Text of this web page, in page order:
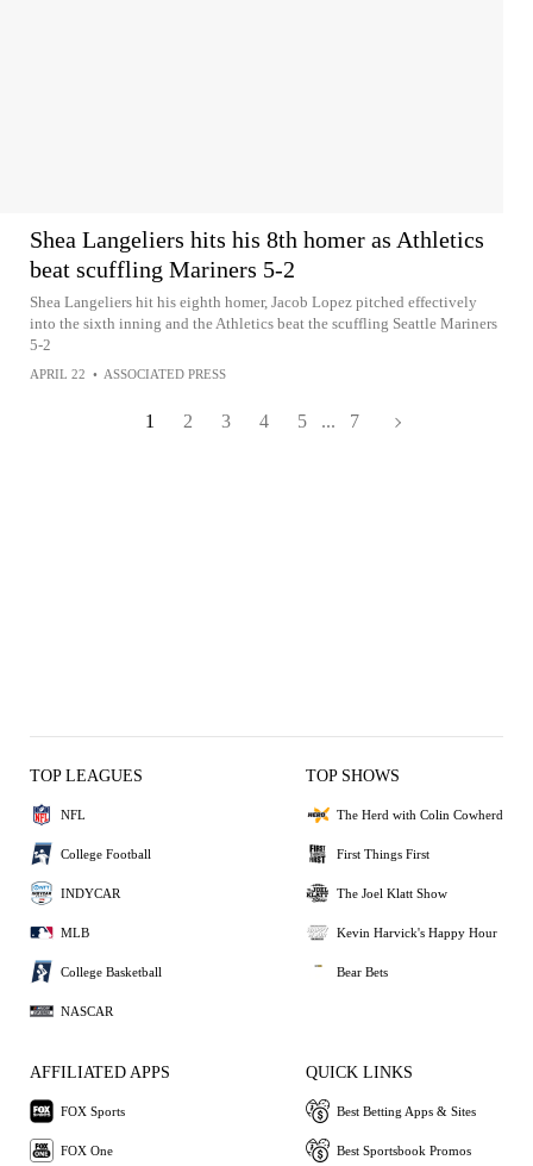
Shea Langeliers hits his 8th homer as Athletics
beat scuffling Mariners 5-2
Shea Langeliers hit his eighth homer, Jacob Lopez pitched effectively
into the sixth inning and the Athletics beat the scuffling Seattle Mariners
5-2
APRIL 22 • ASSOCIATED PRESS
1 2 3 4 5 ... 7
TOP LEAGUES
NFL
College Football
INDYCAR
MLB
College Basketball
NASCAR
TOP SHOWS
The Herd with Colin Cowherd
First Things First
The Joel Klatt Show
Kevin Harvick's Happy Hour
Bear Bets
AFFILIATED APPS
FOX Sports
FOX One
QUICK LINKS
Best Betting Apps & Sites
Best Sportsbook Promos